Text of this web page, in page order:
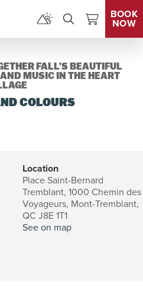
BOOK
NOW
FALL’S BEAUTIFUL
MUSIC IN THE HEART
COLOURS
Location
Place Saint-Bernard
Tremblant, 1000 Chemin des
Voyageurs, Mont-Tremblant,
QC J8E 1T1
See on map